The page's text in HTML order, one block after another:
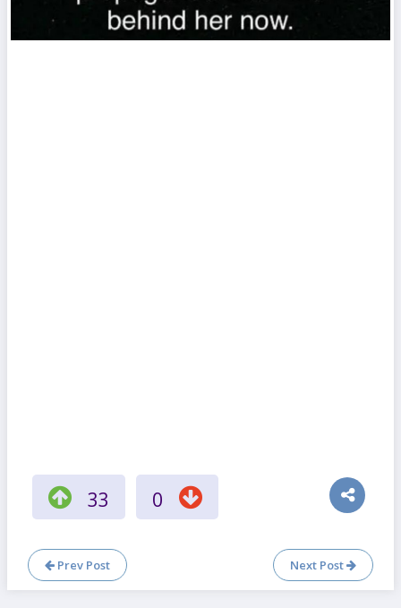
33 0
Prev Post Next Post